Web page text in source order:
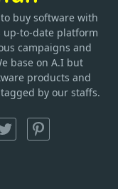
buy software with
up-to-date platform
campaigns and
base on A.I but
products and
by our staffs.